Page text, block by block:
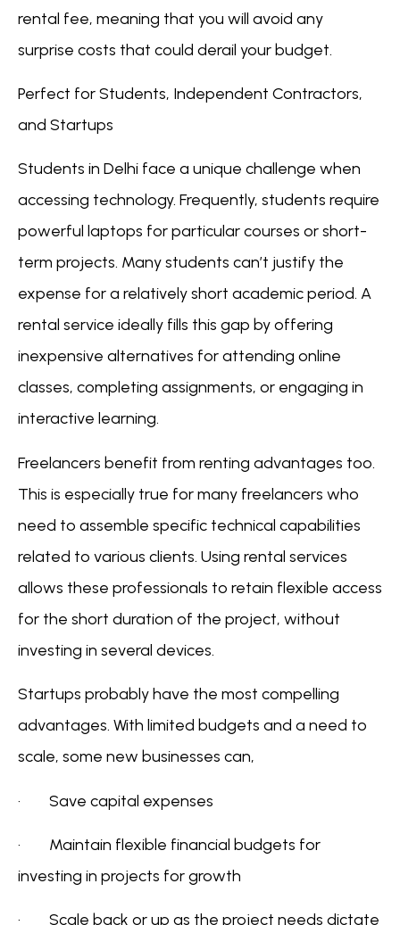
rental fee, meaning that you will avoid any
surprise costs that could derail your budget.
Perfect for Students, Independent Contractors,
and Startups
Students in Delhi face a unique challenge when
accessing technology. Frequently, students require
powerful laptops for particular courses or short-
term projects. Many students can’t justify the
expense for a relatively short academic period. A
rental service ideally fills this gap by offering
inexpensive alternatives for attending online
classes, completing assignments, or engaging in
interactive learning.
Freelancers benefit from renting advantages too.
This is especially true for many freelancers who
need to assemble specific technical capabilities
related to various clients. Using rental services
allows these professionals to retain flexible access
for the short duration of the project, without
investing in several devices.
Startups probably have the most compelling
advantages. With limited budgets and a need to
scale, some new businesses can,
· Save capital expenses
· Maintain flexible financial budgets for
investing in projects for growth
· Scale back or up as the project needs dictate